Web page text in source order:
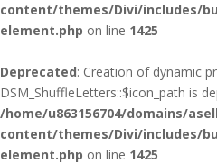
content/themes/Divi/includes/
element.php on line 1425
Deprecated: Creation of dynamic
DSM_ShuffleLetters::$icon_path is
/home/u863156704/domains/
content/themes/Divi/includes/
element.php on line 1425